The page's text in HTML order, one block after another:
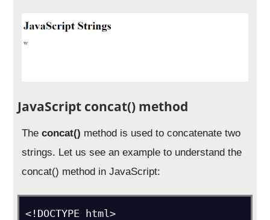
JavaScript concat() method
Theconcat() method is used to concatenate two
strings. Let us see an example to understand the
concat() method in JavaScript:
<!DOCTYPE html>